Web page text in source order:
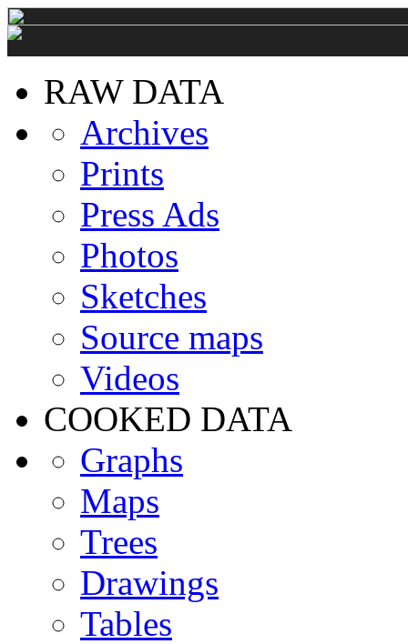
RAW DATA
Archives
Prints
Press Ads
Photos
Sketches
Source maps
Videos
COOKED DATA
Graphs
Maps
Trees
Drawings
Tables